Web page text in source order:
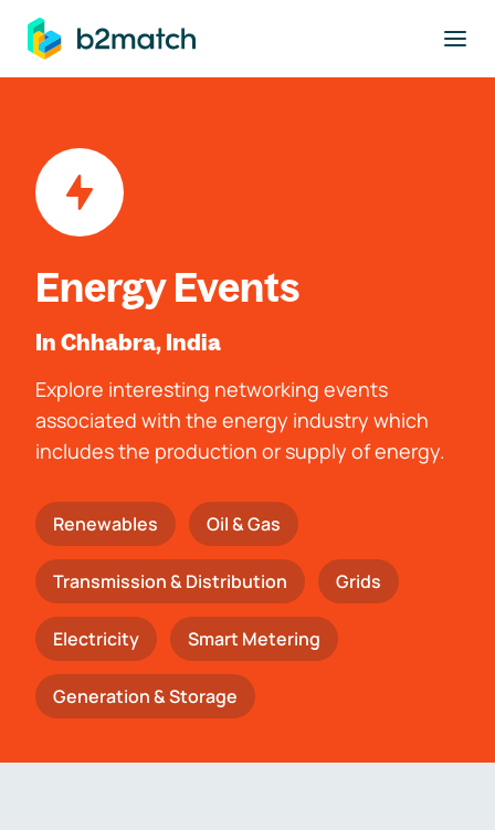
main content
Energy Events
In Chhabra, India
Explore interesting networking events
associated with the energy industry which
includes the production or supply of energy.
Renewables Oil & Gas
Transmission & Distribution Grids
Electricity Smart Metering
Generation & Storage